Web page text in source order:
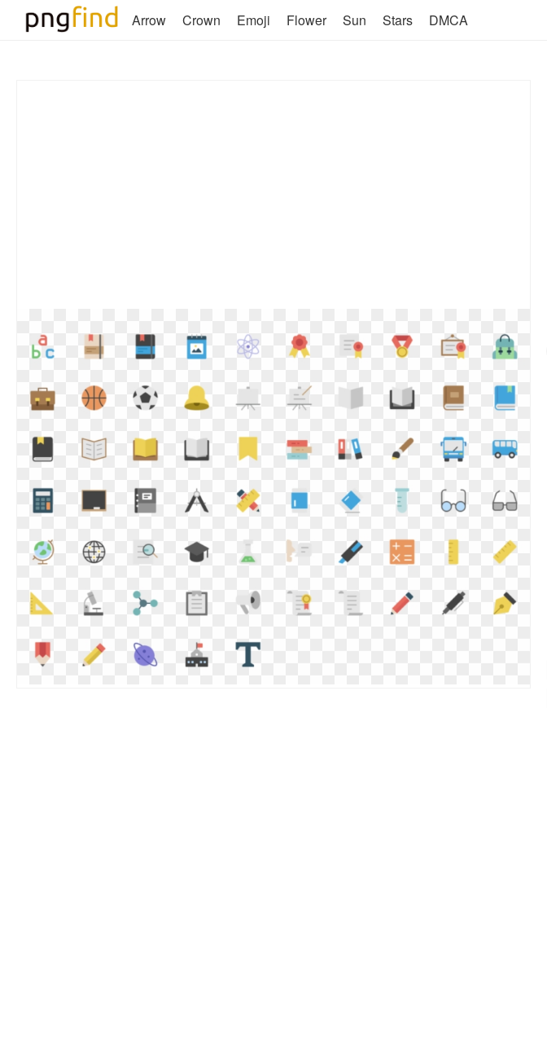
Arrow Crown Emoji Flower Sun Stars DMCA